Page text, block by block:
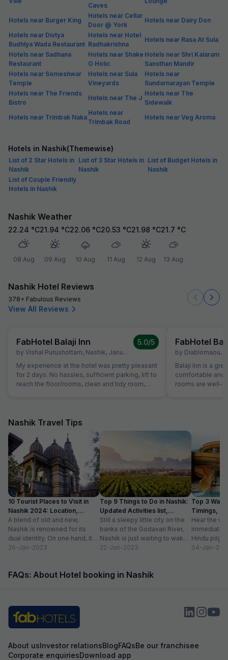
Caves
Hotels near Burger King
Hotels near Cellar
Door @ York
Hotels near Dairy Don
Hotels near Divtya
Budhlya Wada Restaurant
Hotels near Hotel
Radhakrishna
Hotels near Rasa At Sula
Hotels near Sadhana
Restaurant
Hotels near Shake
O Holic
Hotels near Shri Kalaram
Sansthan Mandir
Hotels near Someshwar
Temple
Hotels near Sula
Vineyards
Hotels near
Sundarnarayan Temple
Hotels near The Friends
Bistro
Hotels near The J
Hotels near The
Sidewalk
Hotels near Trimbak Naka
Hotels near
Trimbak Road
Hotels near Veg Aroma
Hotels in Nashik(Themewise)
List of 2 Star Hotels in
Nashik
List of 3 Star Hotels in
Nashik
List of Budget Hotels in
Nashik
List of Couple Friendly
Hotels in Nashik
Nashik Weather
22.24 °C
08 Aug
21.94 °C
09 Aug
22.06 °C
10 Aug
20.53 °C
11 Aug
21.98 °C
12 Aug
21.7 °C
13 Aug
Nashik Hotel Reviews
378+ Fabulous Reviews
View All Reviews
FabHotel Balaji Inn
by Vishal Purushottam, Nashik, January 14
5.0/5
My experience at the hotel was pretty pleasant
for 2 days. No hassles, sufficient parking, lift to
reach the floor/rooms, clean and tidy room,
for the experience.
FabHotel
by Diablomaou,
Balaji Inn is a
comfortable and
rooms are well-
double bed plus
highlights of
the staff was
smooth check-
hotel also
adds to the
travelers. Overall, Balaji Inn offers excellent
value for money
service, and
recommended
friendly stay!
Nashik Travel Tips
10 Tourist Places to Visit in
Nashik 2024: Location,
Timings
A blend of old and new,
Nashik is renowned for its
dual identity. On one hand, it
has charming, ancient...
26-Jan-2023
Top 9 Things to Do in Nashik:
Updated Activities list,
Location
Still a sleepy little city on the
banks of the Godavari River,
Nashik is just waiting to wake
up to...
22-Jan-2023
Top 3
Timings,
Hear the
Hindu
grand
04-Jan-
FAQs: About Hotel booking in Nashik
About usInvestor relationsBlogFAQsBe our franchisee
Corporate enquiriesDownload app